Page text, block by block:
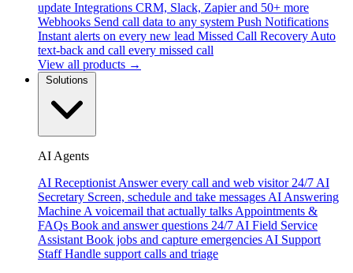
update Integrations CRM, Slack, Zapier and 50+ more
Webhooks Send call data to any system Push Notifications
Instant alerts on every new lead Missed Call Recovery Auto
text-back and call every missed call
View all products →
AI Agents
AI Receptionist Answer every call and web visitor 24/7 AI
Secretary Screen, schedule and take messages AI Answering
Machine A voicemail that actually talks Appointments &
FAQs Book and answer questions 24/7 AI Field Service
Assistant Book jobs and capture emergencies AI Support
Staff Handle support calls and triage